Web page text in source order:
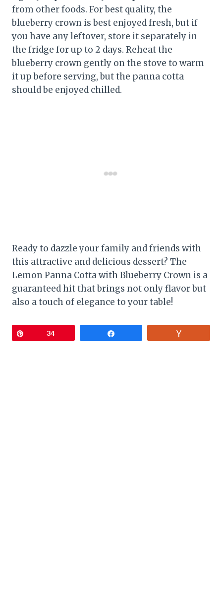
from other foods. For best quality, the
blueberry crown is best enjoyed fresh, but if
you have any leftover, store it separately in
the fridge for up to 2 days. Reheat the
blueberry crown gently on the stove to warm
it up before serving, but the panna cotta
should be enjoyed chilled.
Ready to dazzle your family and friends with
this attractive and delicious dessert? The
Lemon Panna Cotta with Blueberry Crown is a
guaranteed hit that brings not only flavor but
also a touch of elegance to your table!
34